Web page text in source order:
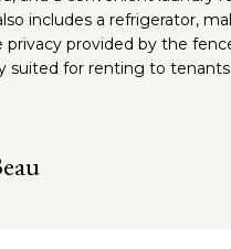
includes a refrigerator,
provided by the
suited for renting to